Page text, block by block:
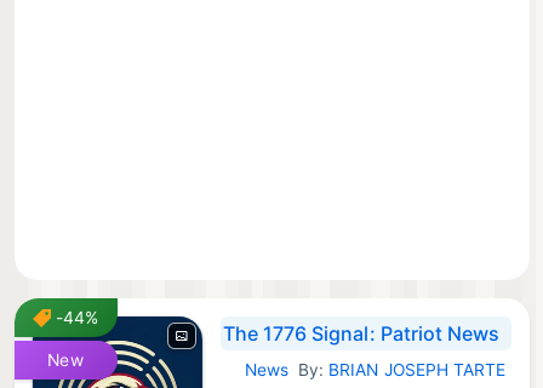
-44%
New
The 1776 Signal: Patriot News
iOS Apps:
NewsBy: BRIAN JOSEPH TARTE